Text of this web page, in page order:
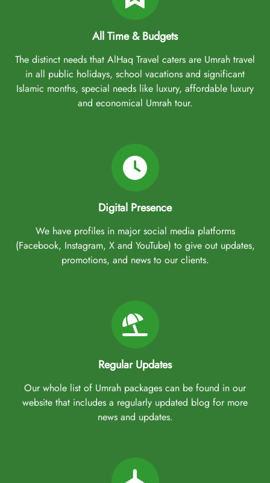
All Time & Budgets
The distinct needs that AlHaq Travel caters are Umrah travel
in all public holidays, school vacations and significant
Islamic months, special needs like luxury, affordable luxury
and economical Umrah tour.
Digital Presence
We have profiles in major social media platforms
(Facebook, Instagram, X and YouTube) to give out updates,
promotions, and news to our clients.
Regular Updates
Our whole list of Umrah packages can be found in our
website that includes a regularly updated blog for more
news and updates.